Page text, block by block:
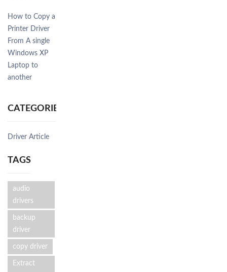
How to Copy a
Printer Driver
From A single
Windows XP
Laptop to
another
CATEGORIES
Driver Article
TAGS
audio
drivers
backup
driver
copy driver
Extract